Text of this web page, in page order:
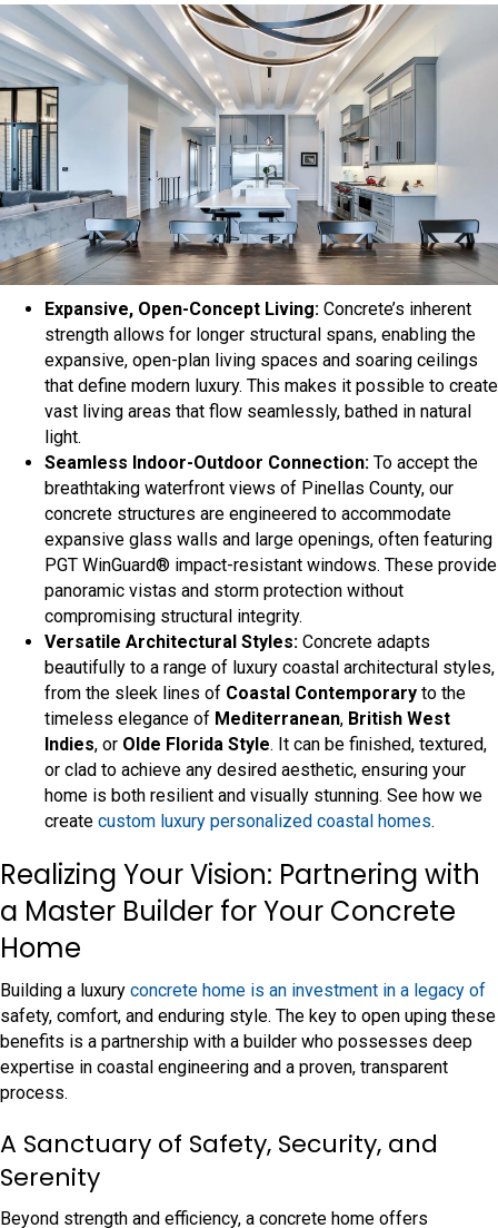
Expansive, Open-Concept Living: Concrete’s inherent
strength allows for longer structural spans, enabling the
expansive, open-plan living spaces and soaring ceilings
that define modern luxury. This makes it possible to create
vast living areas that flow seamlessly, bathed in natural
light.
Seamless Indoor-Outdoor Connection: To accept the
breathtaking waterfront views of Pinellas County, our
concrete structures are engineered to accommodate
expansive glass walls and large openings, often featuring
PGT WinGuard® impact-resistant windows. These provide
panoramic vistas and storm protection without
compromising structural integrity.
Versatile Architectural Styles: Concrete adapts
beautifully to a range of luxury coastal architectural styles,
from the sleek lines of Coastal Contemporary to the
timeless elegance of Mediterranean, British West
Indies, or Olde Florida Style. It can be finished, textured,
or clad to achieve any desired aesthetic, ensuring your
home is both resilient and visually stunning. See how we
create custom luxury personalized coastal homes.
Realizing Your Vision: Partnering with
a Master Builder for Your Concrete
Home
Building a luxury concrete home is an investment in a legacy of
safety, comfort, and enduring style. The key to open uping these
benefits is a partnership with a builder who possesses deep
expertise in coastal engineering and a proven, transparent
process.
A Sanctuary of Safety, Security, and
Serenity
Beyond strength and efficiency, a concrete home offers